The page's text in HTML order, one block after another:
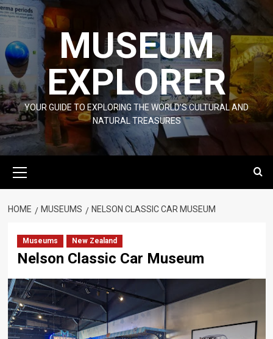
Skip
to
MUSEUM
EXPLORER
YOUR GUIDE TO EXPLORING THE WORLD'S CULTURAL AND
NATURAL TREASURES
Menu
HOME MUSEUMS NELSON CLASSIC CAR MUSEUM
Museums New Zealand
Nelson Classic Car Museum